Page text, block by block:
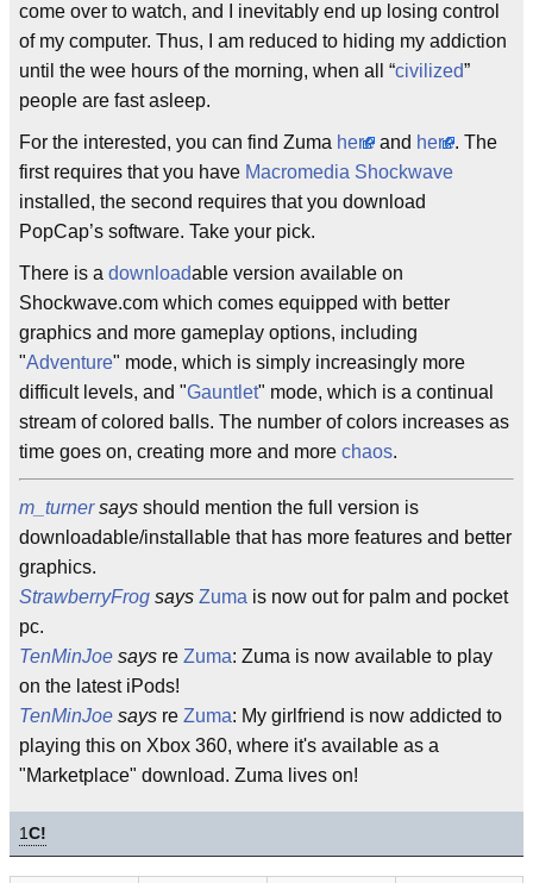
come over to watch, and I inevitably end up losing control
of my computer. Thus, I am reduced to hiding my addiction
until the wee hours of the morning, when all “civilized”
people are fast asleep.
For the interested, you can find Zuma here and here. The
first requires that you have Macromedia Shockwave
installed, the second requires that you download
PopCap’s software. Take your pick.
There is a downloadable version available on
Shockwave.com which comes equipped with better
graphics and more gameplay options, including
"Adventure" mode, which is simply increasingly more
difficult levels, and "Gauntlet" mode, which is a continual
stream of colored balls. The number of colors increases as
time goes on, creating more and more chaos.
m_turnersays should mention the full version is
downloadable/installable that has more features and better
graphics.
StrawberryFrog says Zuma is now out for palm and pocket
pc.
TenMinJoe says re Zuma: Zuma is now available to play
on the latest iPods!
TenMinJoe says re Zuma: My girlfriend is now addicted to
playing this on Xbox 360, where it's available as a
"Marketplace" download. Zuma lives on!
1C!